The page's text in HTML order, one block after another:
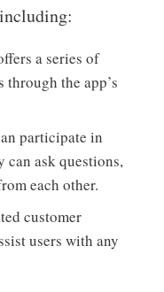
a series of
the app’s
participate in
can ask questions,
each other.
customer
users with any